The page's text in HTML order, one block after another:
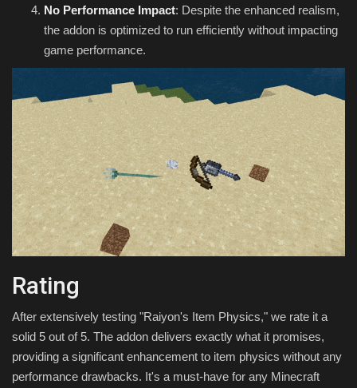
No Performance Impact: Despite the enhanced realism,
the addon is optimized to run efficiently without impacting
game performance.
Rating
After extensively testing "Raiyon's Item Physics," we rate it a
solid 5 out of 5. The addon delivers exactly what it promises,
providing a significant enhancement to item physics without any
performance drawbacks. It's a must-have for any Minecraft